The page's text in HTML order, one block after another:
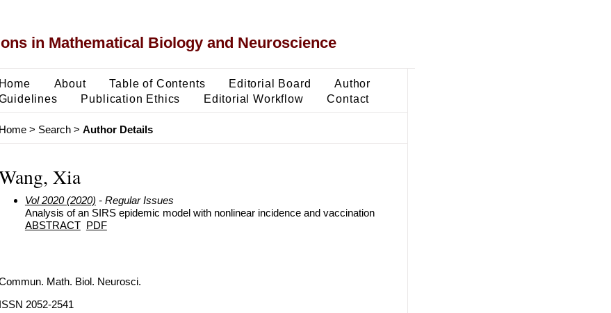
in Mathematical Biology and Neuroscience
Home About Table of Contents Editorial Board
Author
Publication Ethics Editorial Workflow Contact
Home> Search> Author Details
Xia
Vol 2020 (2020) - Regular Issues
Analysis of an SIRS epidemic model with nonlinear incidence and vaccination
ABSTRACT PDF
Math. Biol. Neurosci.
ISSN 2052-2541